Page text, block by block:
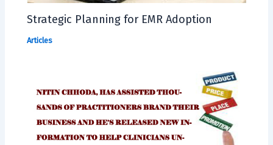
Strategic Planning for EMR Adoption
Articles